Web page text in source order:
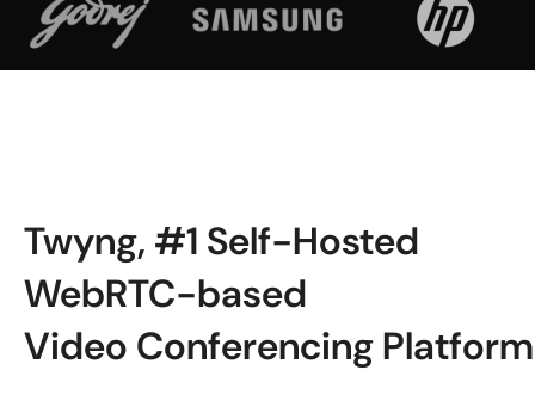
Twyng, #1 Self-Hosted
WebRTC-based
Video Conferencing Platform